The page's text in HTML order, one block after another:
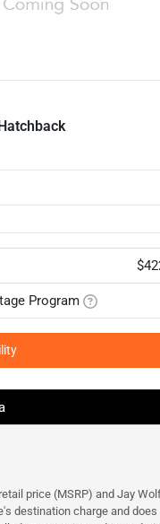
Program
price (MSRP) and Jay
destination charge and